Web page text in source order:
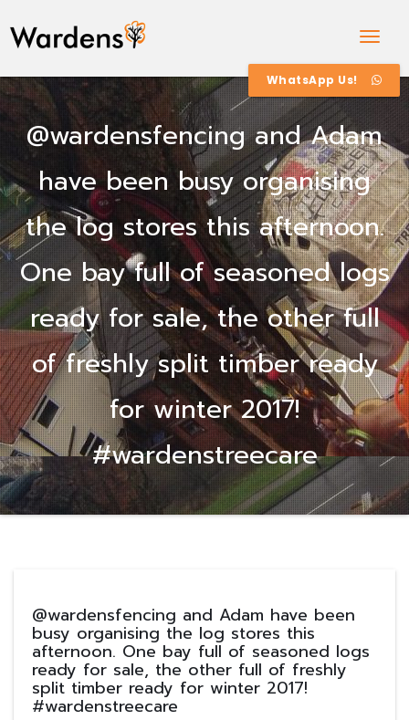
@wardensfencing and Adam
have been busy organising
the log stores this afternoon.
One bay full of seasoned logs
ready for sale, the other full
of freshly split timber ready
for winter 2017!
#wardenstreecare
@wardensfencing and Adam have been
busy organising the log stores this
afternoon. One bay full of seasoned logs
ready for sale, the other full of freshly
split timber ready for winter 2017!
#wardenstreecare
WhatsApp Us!